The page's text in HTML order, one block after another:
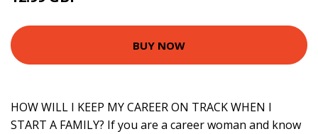
BUY NOW
HOW WILL I KEEP MY CAREER ON TRACK WHEN I
START A FAMILY? If you are a career woman and know